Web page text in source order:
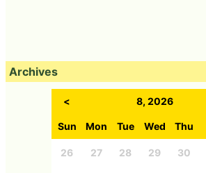
Archives
< 8, 2026
Sun Mon Tue Wed Thu
26 27 28 29 30